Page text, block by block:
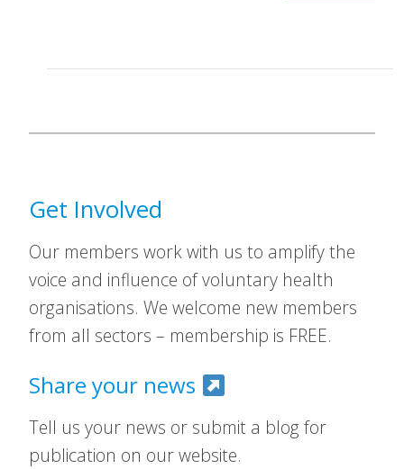
Get Involved
Our members work with us to amplify the
voice and influence of voluntary health
organisations. We welcome new members
from all sectors – membership is FREE.
Share your news
Tell us your news or submit a blog for
publication on our website.